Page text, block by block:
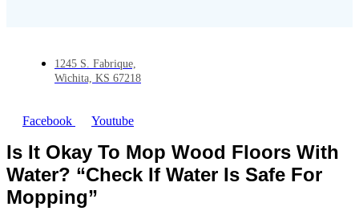
1245 S. Fabrique,
Wichita, KS 67218
Facebook Youtube
Is It Okay To Mop Wood Floors With
Water? “Check If Water Is Safe For
Mopping”